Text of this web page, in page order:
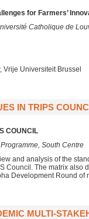
for Farmers’
Catholique de
Universiteit Brussel
IN TRIPS
COUNCIL
South Centre
and analysis of the
Council. The matrix also
Development Round of
MULTI-